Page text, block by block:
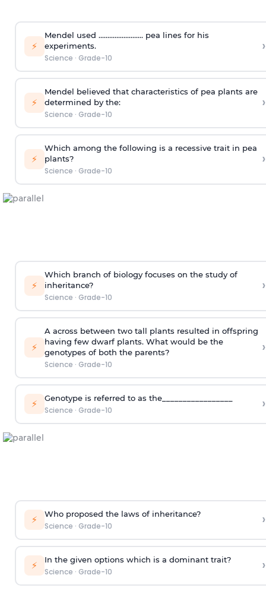
⚡
Mendel used ......................... pea lines for his
experiments.
Science · Grade-10
›
⚡
Mendel believed that characteristics of pea plants are
determined by the:
Science · Grade-10
›
⚡
Which among the following is a recessive trait in pea
plants?
Science · Grade-10
›
⚡
Which branch of biology focuses on the study of
inheritance?
Science · Grade-10
›
⚡
A across between two tall plants resulted in offspring
having few dwarf plants. What would be the
genotypes of both the parents?
Science · Grade-10
›
⚡ Genotype is referred to as the_________________
Science · Grade-10 ›
⚡ Who proposed the laws of inheritance?
Science · Grade-10 ›
⚡ In the given options which is a dominant trait?
Science · Grade-10 ›